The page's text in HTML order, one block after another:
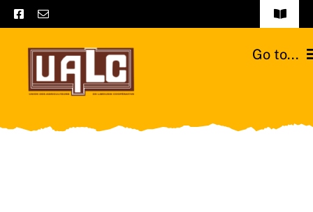
Skip
to
content
Toggle
Frequently asked questions
General terms and conditions
Go to...